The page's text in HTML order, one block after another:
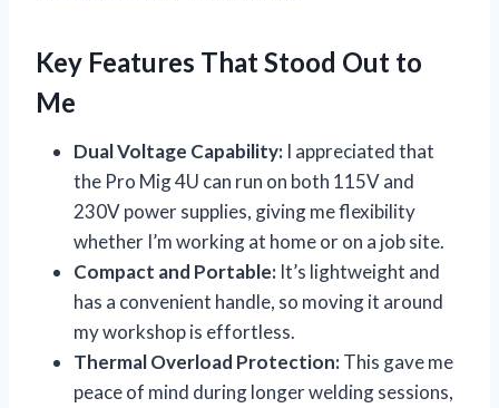
Key Features That Stood Out to
Me
Dual Voltage Capability: I appreciated that
the Pro Mig 4U can run on both 115V and
230V power supplies, giving me flexibility
whether I’m working at home or on a job site.
Compact and Portable: It’s lightweight and
has a convenient handle, so moving it around
my workshop is effortless.
Thermal Overload Protection:This gave me
peace of mind during longer welding sessions,